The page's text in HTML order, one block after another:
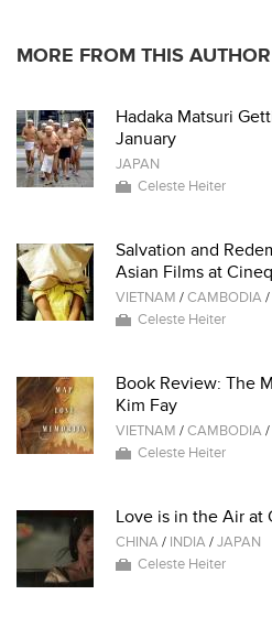
MORE FROM THIS AUTHOR
Hadaka Matsuri
January
JAPAN
Celeste Heiter
Salvation and
Asian Films at
VIETNAM /CAMBODIA/
Celeste Heiter
Book Review: The
Kim Fay
VIETNAM /CAMBODIA/
Celeste Heiter
Love is in the Air at
CHINA/ INDIA/JAPAN
Celeste Heiter